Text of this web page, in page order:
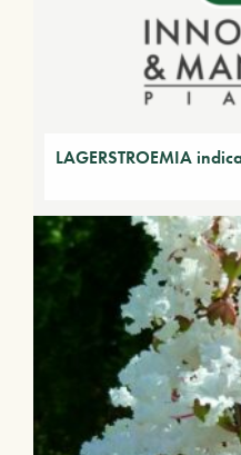
LAGERSTROEMIA